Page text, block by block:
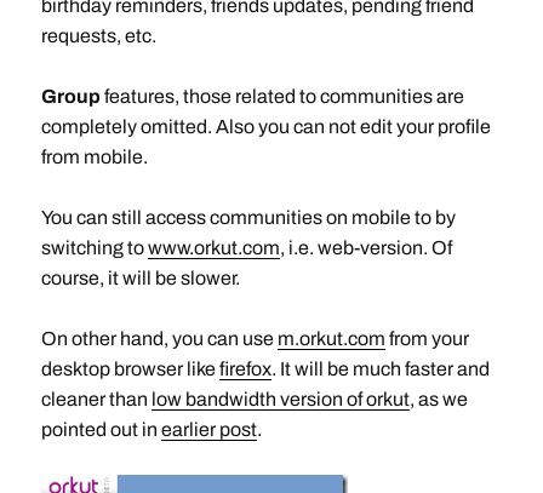
birthday reminders, friends updates, pending friend
requests, etc.
Groupfeatures, those related to communities are
completely omitted. Also you can not edit your profile
from mobile.
You can still access communities on mobile to by
switching towww.orkut.com, i.e. web-version. Of
course, it will be slower.
On other hand, you can use m.orkut.com from your
desktop browser likefirefox. It will be much faster and
cleaner than low bandwidth version of orkut, as we
pointed out in earlier post.